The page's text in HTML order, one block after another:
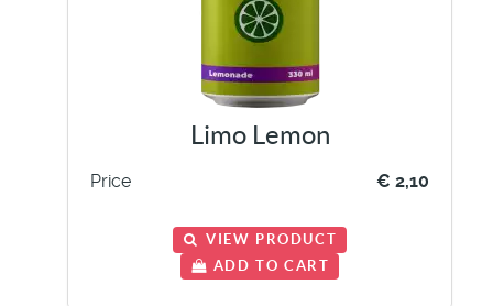
Limo Lemon
Price € 2,10
VIEW PRODUCT
ADD TO CART